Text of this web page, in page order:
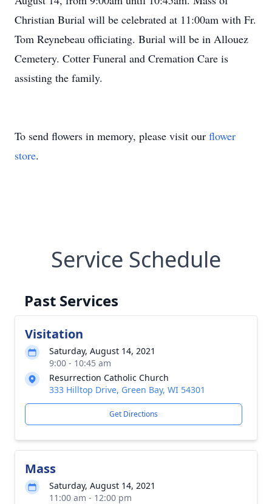
Christian Burial will be celebrated at 11:00am with Fr.
Tom Reynebeau officiating. Burial will be in Allouez
Cemetery. Cotter Funeral and Cremation Care is
assisting the family.
To send flowers in memory, please visit our flower
store.
Service Schedule
Past Services
Visitation
Saturday, August 14, 2021
9:00 - 10:45 am
Resurrection Catholic Church
333 Hilltop Drive, Green Bay, WI 54301
Get Directions
Mass
Saturday, August 14, 2021
11:00 am - 12:00 pm